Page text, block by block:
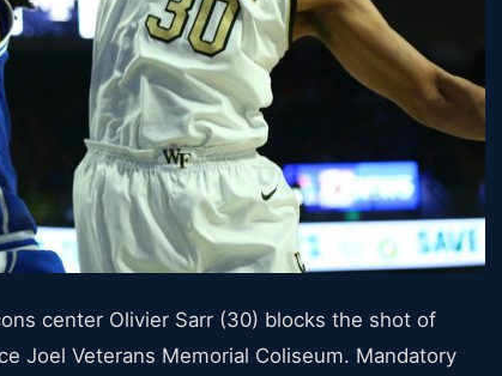
center Olivier Sarr (30) blocks the shot of
Joel Veterans Memorial Coliseum. Mandatory